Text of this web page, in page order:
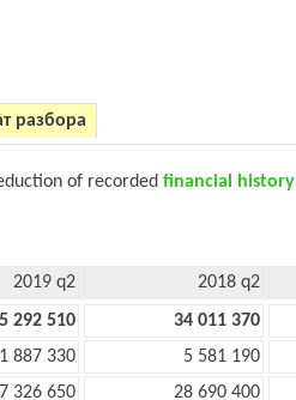
разбора
of recorded financial history
2019 q2 2018 q2
292 510 34 011 370
887 330 5 581 190
326 650 28 690 400